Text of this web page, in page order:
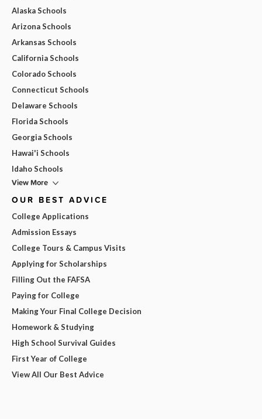
Alaska Schools
Arizona Schools
Arkansas Schools
California Schools
Colorado Schools
Connecticut Schools
Delaware Schools
Florida Schools
Georgia Schools
Hawai'i Schools
Idaho Schools
View More
OUR BEST ADVICE
College Applications
Admission Essays
College Tours & Campus Visits
Applying for Scholarships
Filling Out the FAFSA
Paying for College
Making Your Final College Decision
Homework & Studying
High School Survival Guides
First Year of College
View All Our Best Advice